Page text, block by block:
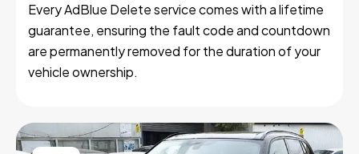
Every AdBlue Delete service comes with a lifetime
guarantee, ensuring the fault code and countdown
are permanently removed for the duration of your
vehicle ownership.